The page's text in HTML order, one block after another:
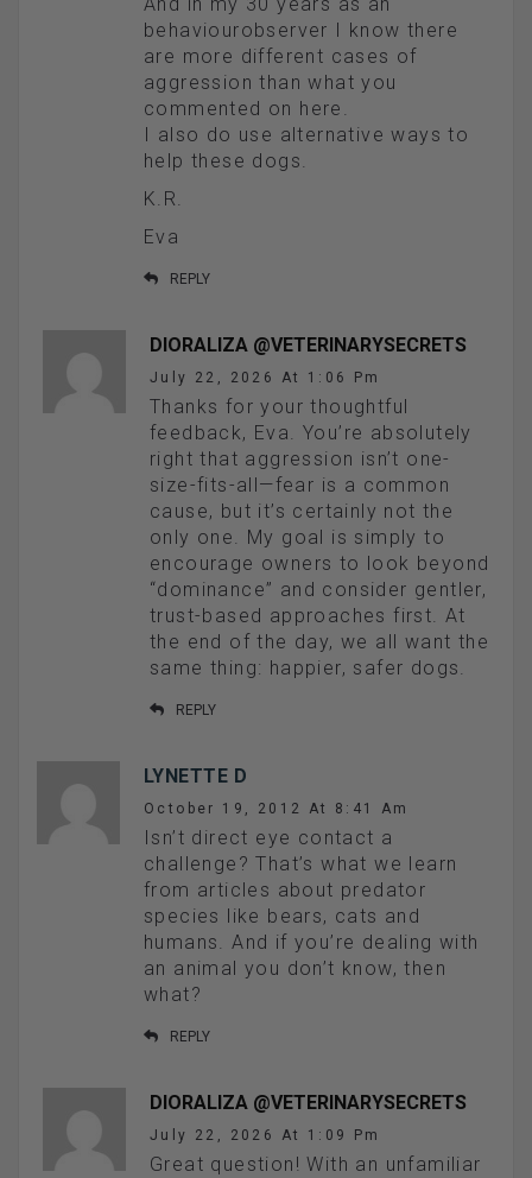
And in my 30 years as an
behaviourobserver I know there
are more different cases of
aggression than what you
commented on here.
I also do use alternative ways to
help these dogs.
K.R.
Eva
REPLY
DIORALIZA @VETERINARYSECRETS
July 22, 2026 At 1:06 Pm
Thanks for your thoughtful
feedback, Eva. You’re absolutely
right that aggression isn’t one-
size-fits-all—fear is a common
cause, but it’s certainly not the
only one. My goal is simply to
encourage owners to look beyond
“dominance” and consider gentler,
trust-based approaches first. At
the end of the day, we all want the
same thing: happier, safer dogs.
REPLY
LYNETTE D
October 19, 2012 At 8:41 Am
Isn’t direct eye contact a
challenge? That’s what we learn
from articles about predator
species like bears, cats and
humans. And if you’re dealing with
an animal you don’t know, then
what?
REPLY
DIORALIZA @VETERINARYSECRETS
July 22, 2026 At 1:09 Pm
Great question! With an unfamiliar